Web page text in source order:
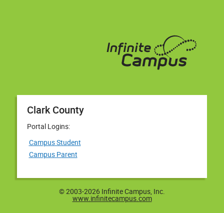
Clark County
Portal Logins:
Campus Student
Campus Parent
© 2003-2026 Infinite Campus, Inc.
www.infinitecampus.com